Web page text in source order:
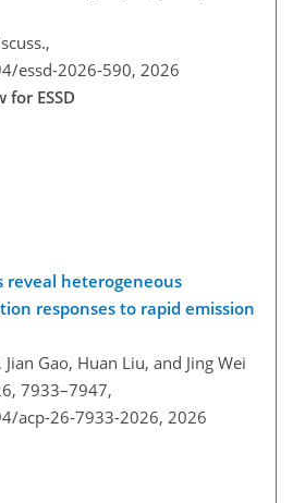
essd-2026-590, 2026
ESSD
reveal heterogeneous
responses to rapid emission
Gao, Huan Liu, and Jing Wei
7933–7947,
acp-26-7933-2026, 2026